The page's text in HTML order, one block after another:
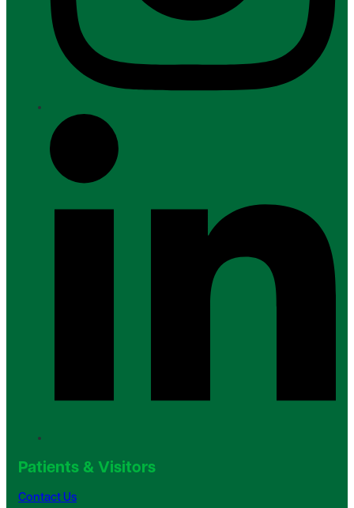
Patients & Visitors
Contact Us